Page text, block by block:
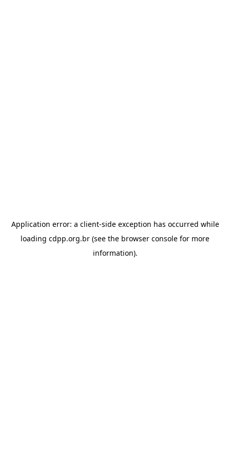
Application error: a client-side exception has occurred while
loading cdpp.org.br (see the browser console for more
information).